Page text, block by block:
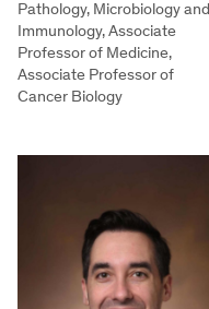
Pathology, Microbiology and
Immunology, Associate
Professor of Medicine,
Associate Professor of
Cancer Biology